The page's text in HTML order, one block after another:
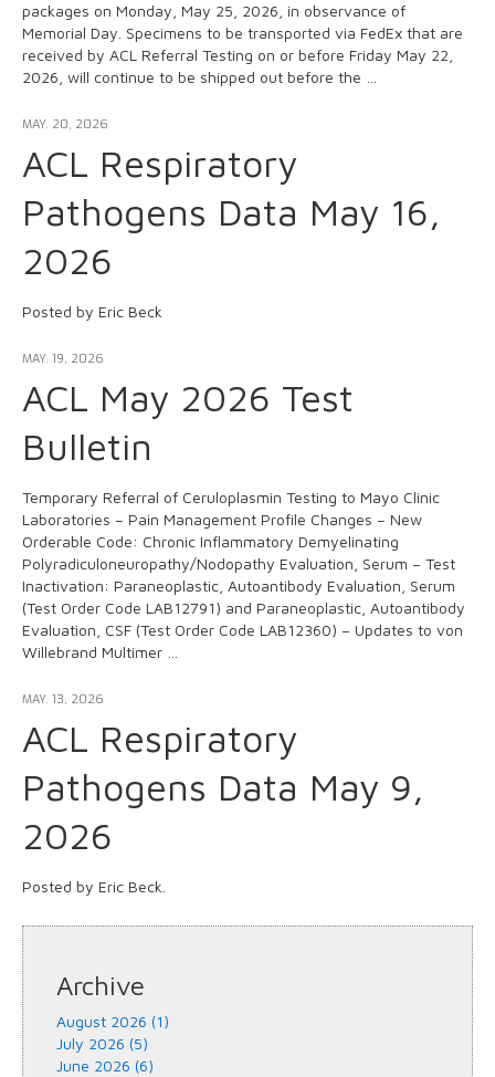
packages on Monday, May 25, 2026, in observance of
Memorial Day. Specimens to be transported via FedEx that are
received by ACL Referral Testing on or before Friday May 22,
2026, will continue to be shipped out before the …
MAY. 20, 2026
ACL Respiratory
Pathogens Data May 16,
2026
Posted by Eric Beck
MAY. 19, 2026
ACL May 2026 Test
Bulletin
Temporary Referral of Ceruloplasmin Testing to Mayo Clinic
Laboratories – Pain Management Profile Changes – New
Orderable Code: Chronic Inflammatory Demyelinating
Polyradiculoneuropathy/Nodopathy Evaluation, Serum – Test
Inactivation: Paraneoplastic, Autoantibody Evaluation, Serum
(Test Order Code LAB12791) and Paraneoplastic, Autoantibody
Evaluation, CSF (Test Order Code LAB12360) – Updates to von
Willebrand Multimer …
MAY. 13, 2026
ACL Respiratory
Pathogens Data May 9,
2026
Posted by Eric Beck.
Archive
August 2026 (1)
July 2026 (5)
June 2026 (6)